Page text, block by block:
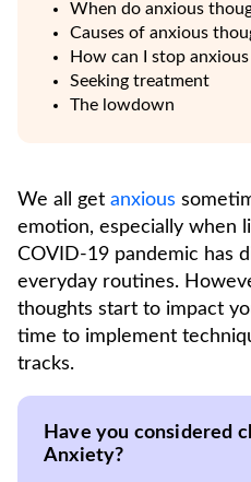
When do anxious
Causes of anxious
How can I stop
Seeking treatment
The lowdown
We all get anxious
emotion, especially when
COVID-19 pandemic has
everyday routines.
thoughts start to impact
time to implement
tracks.
Have you considered
Anxiety?